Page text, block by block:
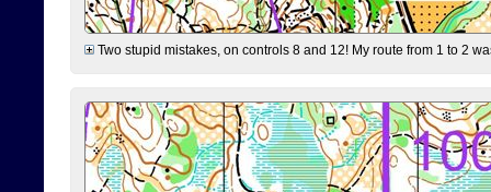
Two stupid mistakes, on controls 8 and 12! My route from 1 to 2